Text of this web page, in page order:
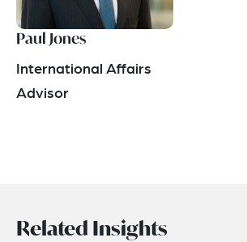
Paul Jones
International Affairs
Advisor
Related Insights